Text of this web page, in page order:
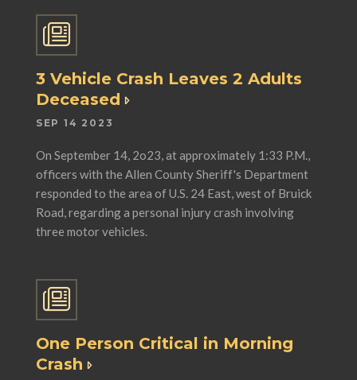
3 Vehicle Crash Leaves 2 Adults
Deceased
SEP 14 2023
On September 14, 2o23, at approximately 1:33 P.M.,
officers with the Allen County Sheriff's Department
responded to the area of U.S. 24 East, west of Bruick
Road, regarding a personal injury crash involving
three motor vehicles.
One Person Critical in Morning
Crash